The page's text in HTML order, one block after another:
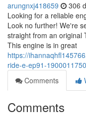
arungnxj418659 306
Looking for a reliable
Look no further! We're
straight from an original
This engine is in great
https://
ride-e-ep91-
Comments
Comments